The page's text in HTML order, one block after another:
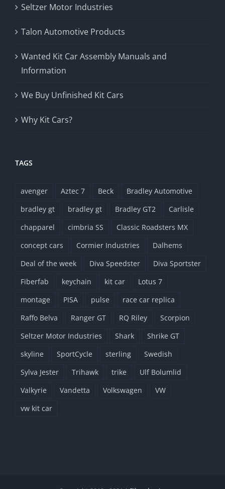
Seltzer Motor Industries
Talon Automotive Products
Wanted Kit Car Assembly Manuals and
Information
We Buy Unfinished Kit Cars
Why Kit Cars?
TAGS
avenger Aztec 7 Beck
Bradley Automotive
bradley gt
bradley gt Bradley GT2
Carlisle
chapparel
cimbria SS
Classic Roadsters MX
concept cars
Cormier Industries
Dalhems
Deal of the week
Diva Speedster
Diva Sportster
Fiberfab
keychain kit car
Lotus 7
montage
PISA pulse
race car replica
Raffo Belva
Ranger GT RQ Riley
Scorpion
Seltzer Motor Industries
Shark
Shrike GT
skyline
SportCycle sterling
Swedish
Sylva Jester
Trihawk trike
Ulf Bolumlid
Valkyrie
Vandetta Volkswagen
VW
vw kit car